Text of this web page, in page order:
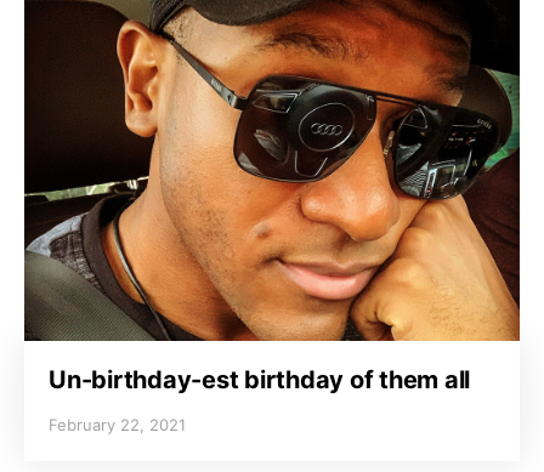
Un-birthday-est birthday of them all
February 22, 2021